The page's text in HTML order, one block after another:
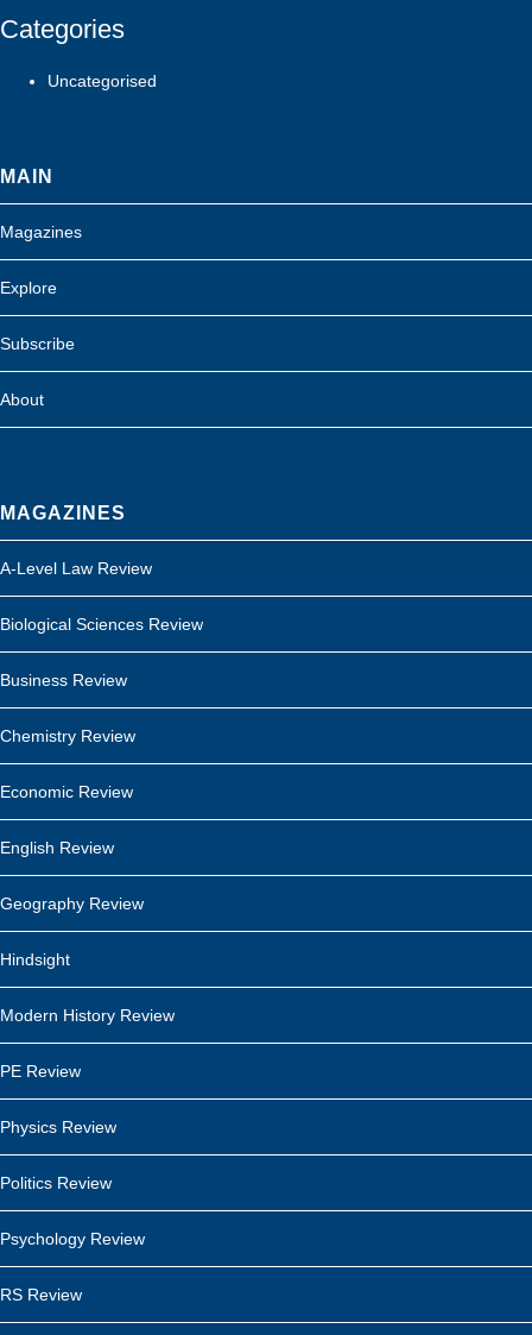
Categories
Uncategorised
MAIN
Magazines
Explore
Subscribe
About
MAGAZINES
A-Level Law Review
Biological Sciences Review
Business Review
Chemistry Review
Economic Review
English Review
Geography Review
Hindsight
Modern History Review
PE Review
Physics Review
Politics Review
Psychology Review
RS Review